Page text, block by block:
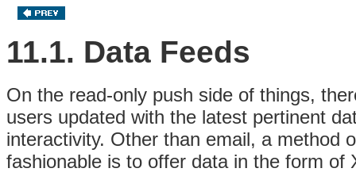
11.1. Data Feeds
On the read-only push side of things,
users updated with the latest pertinent
interactivity. Other than email, a method
fashionable is to offer data in the form of